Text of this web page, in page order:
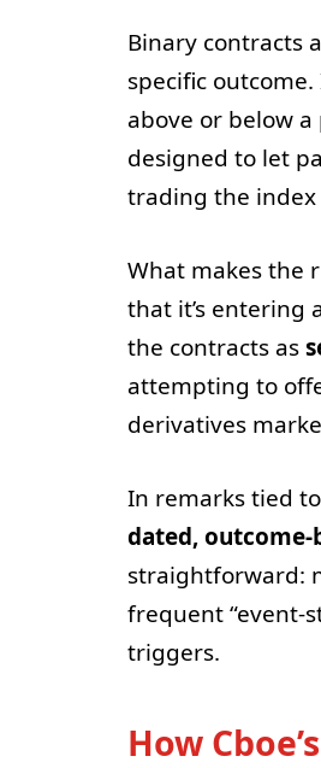
Binary contracts
specific
above or below a
designed to let
trading the index
What makes the
that it’s entering
the contracts as
attempting to
derivatives
In remarks tied
dated,
straightforward:
frequent “event-
triggers.
How